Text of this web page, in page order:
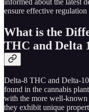
ensure effective
What is the
THC and Delta
Delta-8 THC and Delta-
found in the cannabis
with the more well-
they exhibit unique